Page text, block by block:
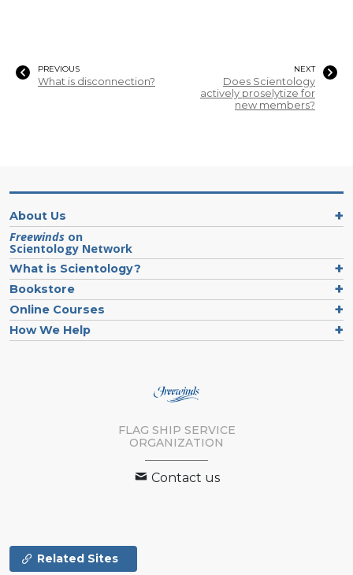
PREVIOUS
What is disconnection?
NEXT
Does Scientology
actively proselytize for
new members?
About Us
Freewinds on
Scientology Network
What is Scientology?
Bookstore
Online Courses
How We Help
FLAG SHIP SERVICE
ORGANIZATION
Contact us
Related Sites